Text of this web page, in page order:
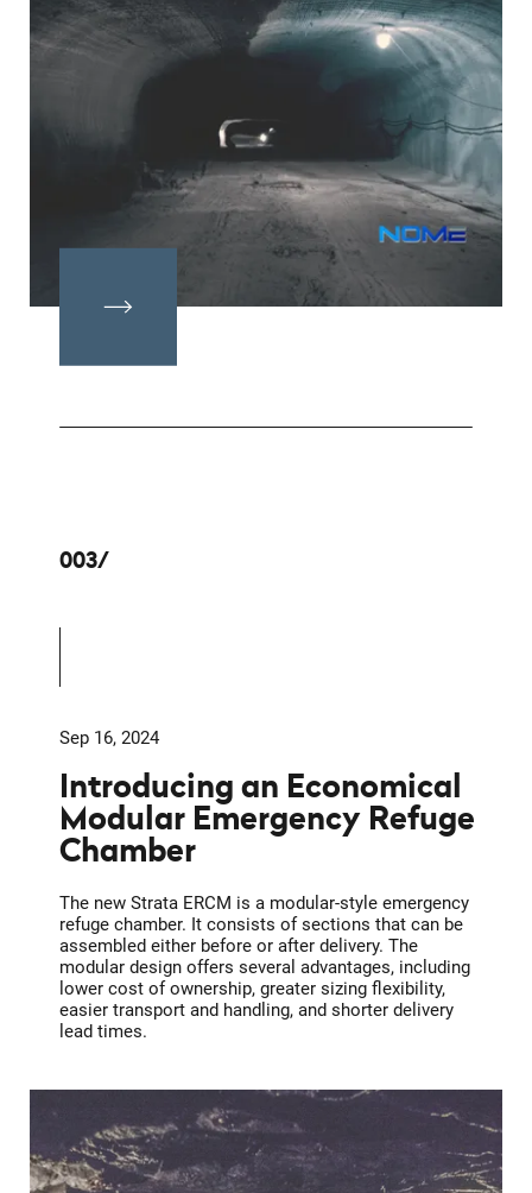
003
Sep 16, 2024
Introducing an Economical
Modular Emergency Refuge
Chamber
The new Strata ERCM is a modular-style emergency
refuge chamber. It consists of sections that can be
assembled either before or after delivery. The
modular design offers several advantages, including
lower cost of ownership, greater sizing flexibility,
easier transport and handling, and shorter delivery
lead times.